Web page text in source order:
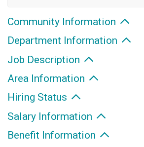
Community Information
Department Information
Job Description
Area Information
Hiring Status
Salary Information
Benefit Information